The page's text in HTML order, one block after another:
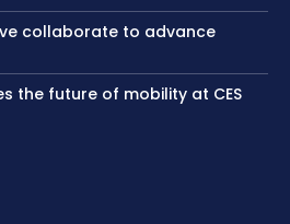
collaborate to advance
the future of mobility at CES